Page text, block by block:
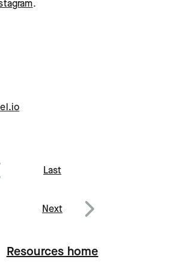
.
Last
Next
Resources home